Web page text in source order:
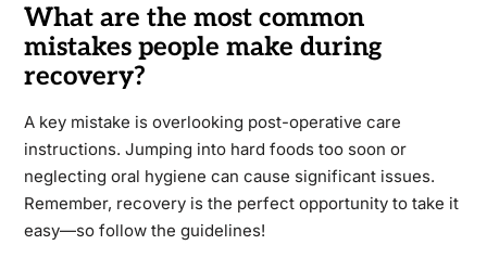
What are the most common
mistakes people make during
recovery?
A key mistake is overlooking post-operative care
instructions. Jumping into hard foods too soon or
neglecting oral hygiene can cause significant issues.
Remember, recovery is the perfect opportunity to take it
easy—so follow the guidelines!